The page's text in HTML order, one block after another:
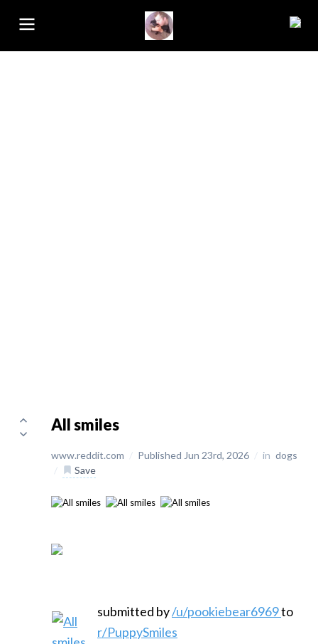
All smiles
www.reddit.com / Published Jun 23rd, 2026 / in dogs
/
Save
submitted by/u/pookiebear6969to
r/PuppySmiles